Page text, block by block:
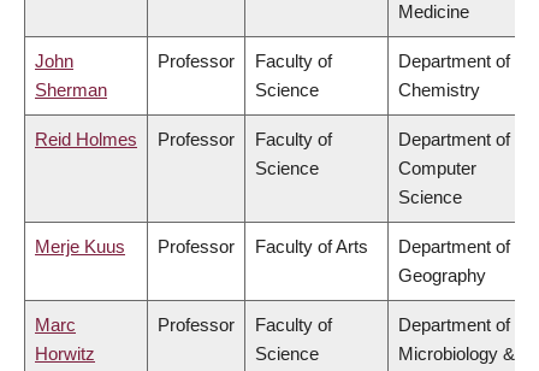
Medicine
John
Sherman
Professor
Faculty of
Science
Department of
Chemistry
Reid Holmes Professor
Faculty of
Science
Department of
Computer
Science
Merje Kuus Professor Faculty of Arts
Department of
Geography
Marc
Horwitz
Professor
Faculty of
Science
Department of
Microbiology &